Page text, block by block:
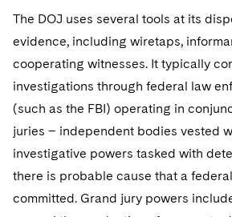
The DOJ uses several tools at its
evidence, including wiretaps,
cooperating witnesses. It typically
investigations through federal law
(such as the FBI) operating in
juries – independent bodies vested
investigative powers tasked with
there is probable cause that a
committed. Grand jury powers